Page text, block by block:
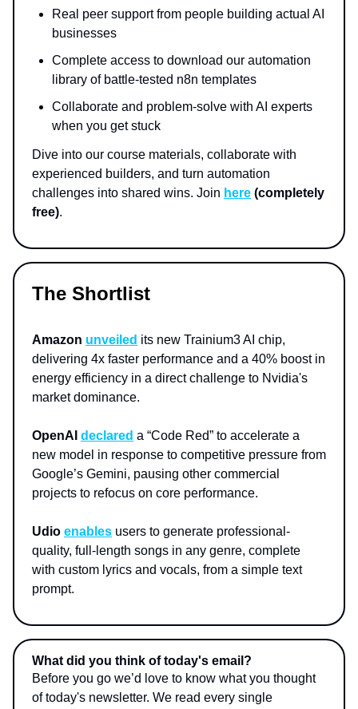
Real peer support from people building actual AI
businesses
Complete access to download our automation
library of battle-tested n8n templates
Collaborate and problem-solve with AI experts
when you get stuck
Dive into our course materials, collaborate with
experienced builders, and turn automation
challenges into shared wins. Join here (completely
free).
The Shortlist
Amazon unveiled its new Trainium3 AI chip,
delivering 4x faster performance and a 40% boost in
energy efficiency in a direct challenge to Nvidia's
market dominance.
OpenAI declared a “Code Red” to accelerate a
new model in response to competitive pressure from
Google’s Gemini, pausing other commercial
projects to refocus on core performance.
Udio enables users to generate professional-
quality, full-length songs in any genre, complete
with custom lyrics and vocals, from a simple text
prompt.
What did you think of today's email?
Before you go we’d love to know what you thought
of today's newsletter. We read every single